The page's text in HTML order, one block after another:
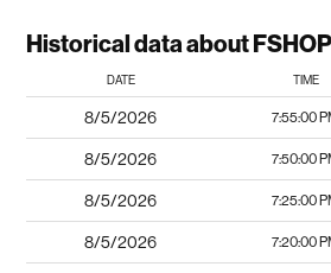
Historical data about
DATE TIME
8/5/2026 7:55:00
8/5/2026 7:50:00
8/5/2026 7:25:00
8/5/2026 7:20:00